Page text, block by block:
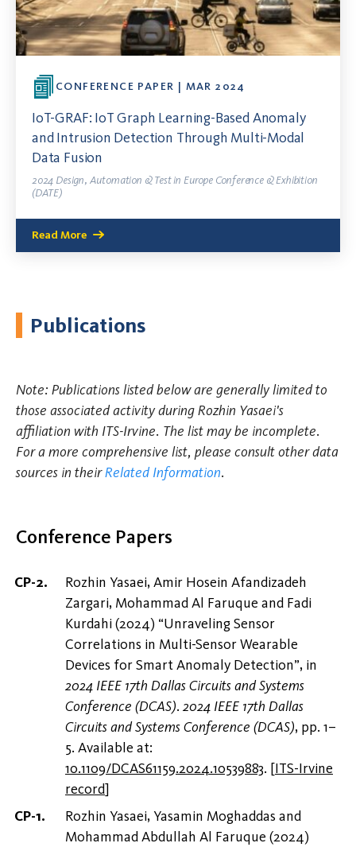
CONFERENCE PAPER | MAR 2024
IoT-GRAF: IoT Graph Learning-Based Anomaly
and Intrusion Detection Through Multi-Modal
Data Fusion
2024 Design, Automation & Test in Europe Conference & Exhibition
(DATE)
Read More
Publications
Note: Publications listed below are generally limited to
those associated activity during Rozhin Yasaei's
affiliation with ITS-Irvine. The list may be incomplete.
For a more comprehensive list, please consult other data
sources in theirRelated Information.
Conference Papers
Rozhin Yasaei, Amir Hosein Afandizadeh
Zargari, Mohammad Al Faruque and Fadi
Kurdahi (2024) “Unraveling Sensor
Correlations in Multi-Sensor Wearable
Devices for Smart Anomaly Detection”, in
2024 IEEE 17th Dallas Circuits and Systems
Conference (DCAS). 2024 IEEE 17th Dallas
Circuits and Systems Conference (DCAS), pp. 1–
5. Available at:
10.1109/DCAS61159.2024.10539883. [ITS-Irvine
record]
Rozhin Yasaei, Yasamin Moghaddas and
Mohammad Abdullah Al Faruque (2024)